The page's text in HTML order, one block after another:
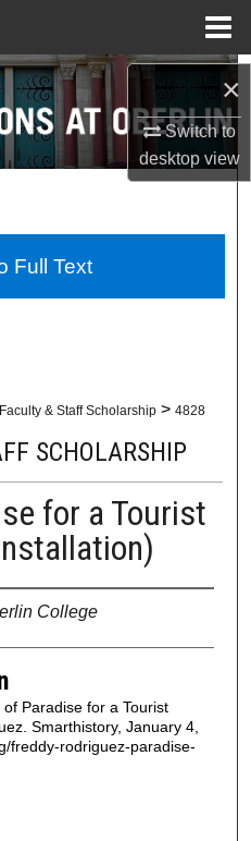
×
Switch to
desktopview
Network™
Faculty & Staff Scholarship > 4828
SCHOLARSHIP
for a Tourist
College
Paradise for a Tourist
Smarthistory, January 4,
freddy-rodriguez-paradise-
Full Text